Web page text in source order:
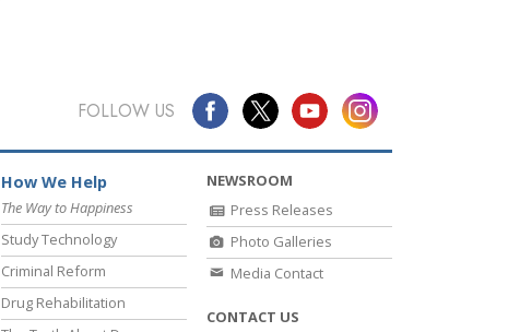
FOLLOW US
How We Help
The Way to Happiness
Study Technology
Criminal Reform
Drug Rehabilitation
NEWSROOM
Press Releases
Photo Galleries
Media Contact
CONTACT US